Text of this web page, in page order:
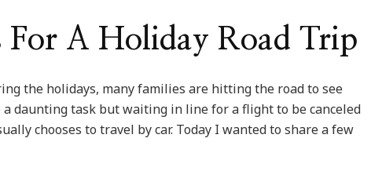
For A Holiday Road Trip
the holidays, many families are hitting the road to see
daunting task but waiting in line for a flight to be canceled
chooses to travel by car. Today I wanted to share a few